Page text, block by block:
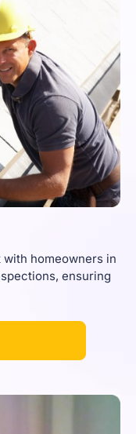
homeowners in
ensuring